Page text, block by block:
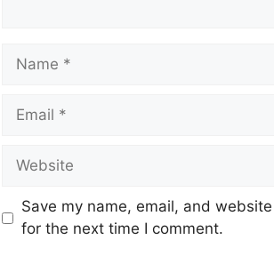
Save my name, email, and
for the next time I comment.